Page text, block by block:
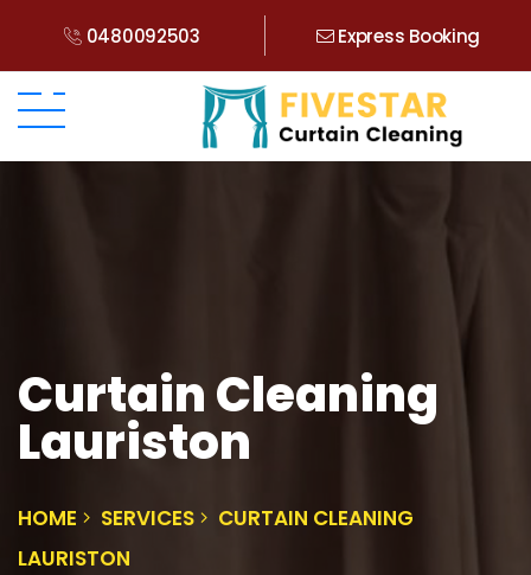
0480092503 Express Booking
Curtain Cleaning
Lauriston
HOME SERVICES
CURTAIN CLEANING
LAURISTON